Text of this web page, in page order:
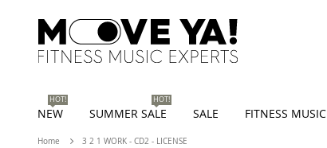
NEW
HOT!
SUMMER SALE
HOT!
SALE FITNESS MUSIC
Home 3 2 1 WORK - CD2 - LICENSE